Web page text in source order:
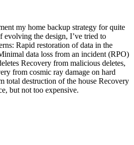
my home backup strategy for quite
evolving the design, I’ve tried to
Rapid restoration of data in the
data loss from an incident (RPO)
Recovery from malicious deletes,
from cosmic ray damage on hard
total destruction of the house Recovery
but not too expensive.